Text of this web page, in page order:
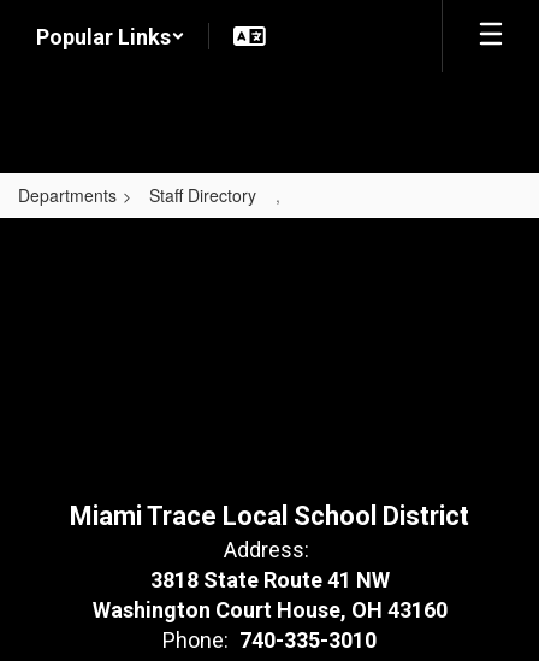
Popular Links
Departments Staff Directory ,
,
Miami Trace Local School District
Address:
3818 State Route 41 NW
Washington Court House, OH 43160
Phone: 740-335-3010